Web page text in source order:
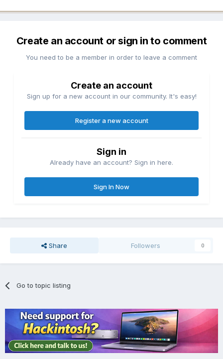
Create an account or sign in to comment
You need to be a member in order to leave a comment
Create an account
Sign up for a new account in our community. It's easy!
Register a new account
Sign in
Already have an account? Sign in here.
Sign In Now
Share Followers 0
Go to topic listing